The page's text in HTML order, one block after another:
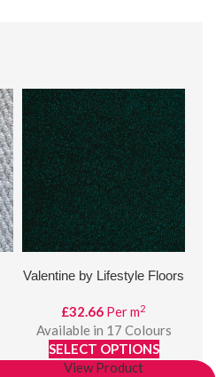
Valentine by Lifestyle Floors
£32.66 Per m2
Available in 17 Colours
SELECT OPTIONS
View Product